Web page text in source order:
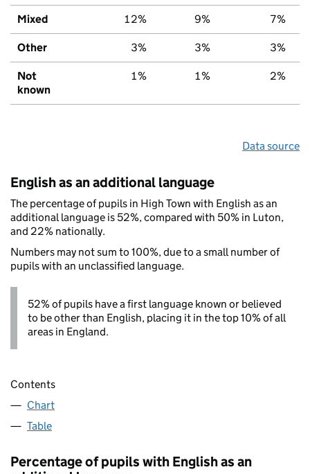
Mixed 12% 9% 7%
Other 3% 3% 3%
Not
known
1% 1% 2%
Data source
English as an additional language
The percentage of pupils in High Town with English as an
additional language is 52%, compared with 50% in Luton,
and 22% nationally.
Numbers may not sum to 100%, due to a small number of
pupils with an unclassified language.
52% of pupils have a first language known or believed
to be other than English, placing it in the top 10% of all
areas in England.
Contents
Chart
Table
Percentage of pupils with English as an